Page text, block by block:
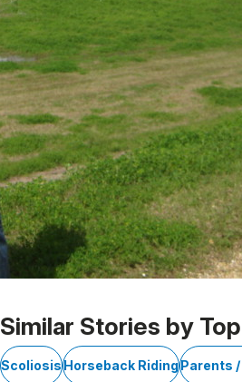
Similar Stories by
ScoliosisHorseback RidingParents